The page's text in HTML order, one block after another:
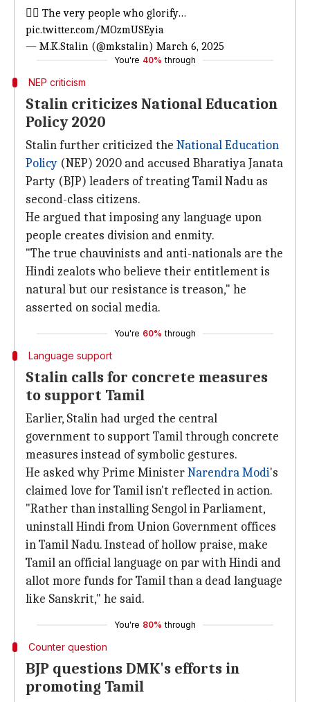
👉🏾 The very people who glorify…
pic.twitter.com/MOzmUSEyia
— M.K.Stalin (@mkstalin) March 6, 2025
You're 40% through
NEP criticism
Stalin criticizes National Education
Policy 2020
Stalin further criticized the National Education
Policy (NEP) 2020 and accused Bharatiya Janata
Party (BJP) leaders of treating Tamil Nadu as
second-class citizens.
He argued that imposing any language upon
people creates division and enmity.
"The true chauvinists and anti-nationals are the
Hindi zealots who believe their entitlement is
natural but our resistance is treason," he
asserted on social media.
You're 60% through
Language support
Stalin calls for concrete measures
to support Tamil
Earlier, Stalin had urged the central
government to support Tamil through concrete
measures instead of symbolic gestures.
He asked why Prime MinisterNarendra Modi's
claimed love for Tamil isn't reflected in action.
"Rather than installing Sengol in Parliament,
uninstall Hindi from Union Government offices
in Tamil Nadu. Instead of hollow praise, make
Tamil an official language on par with Hindi and
allot more funds for Tamil than a dead language
like Sanskrit," he said.
You're 80% through
Counter question
BJP questions DMK's efforts in
promoting Tamil